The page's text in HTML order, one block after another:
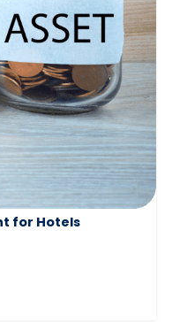
for Hotels